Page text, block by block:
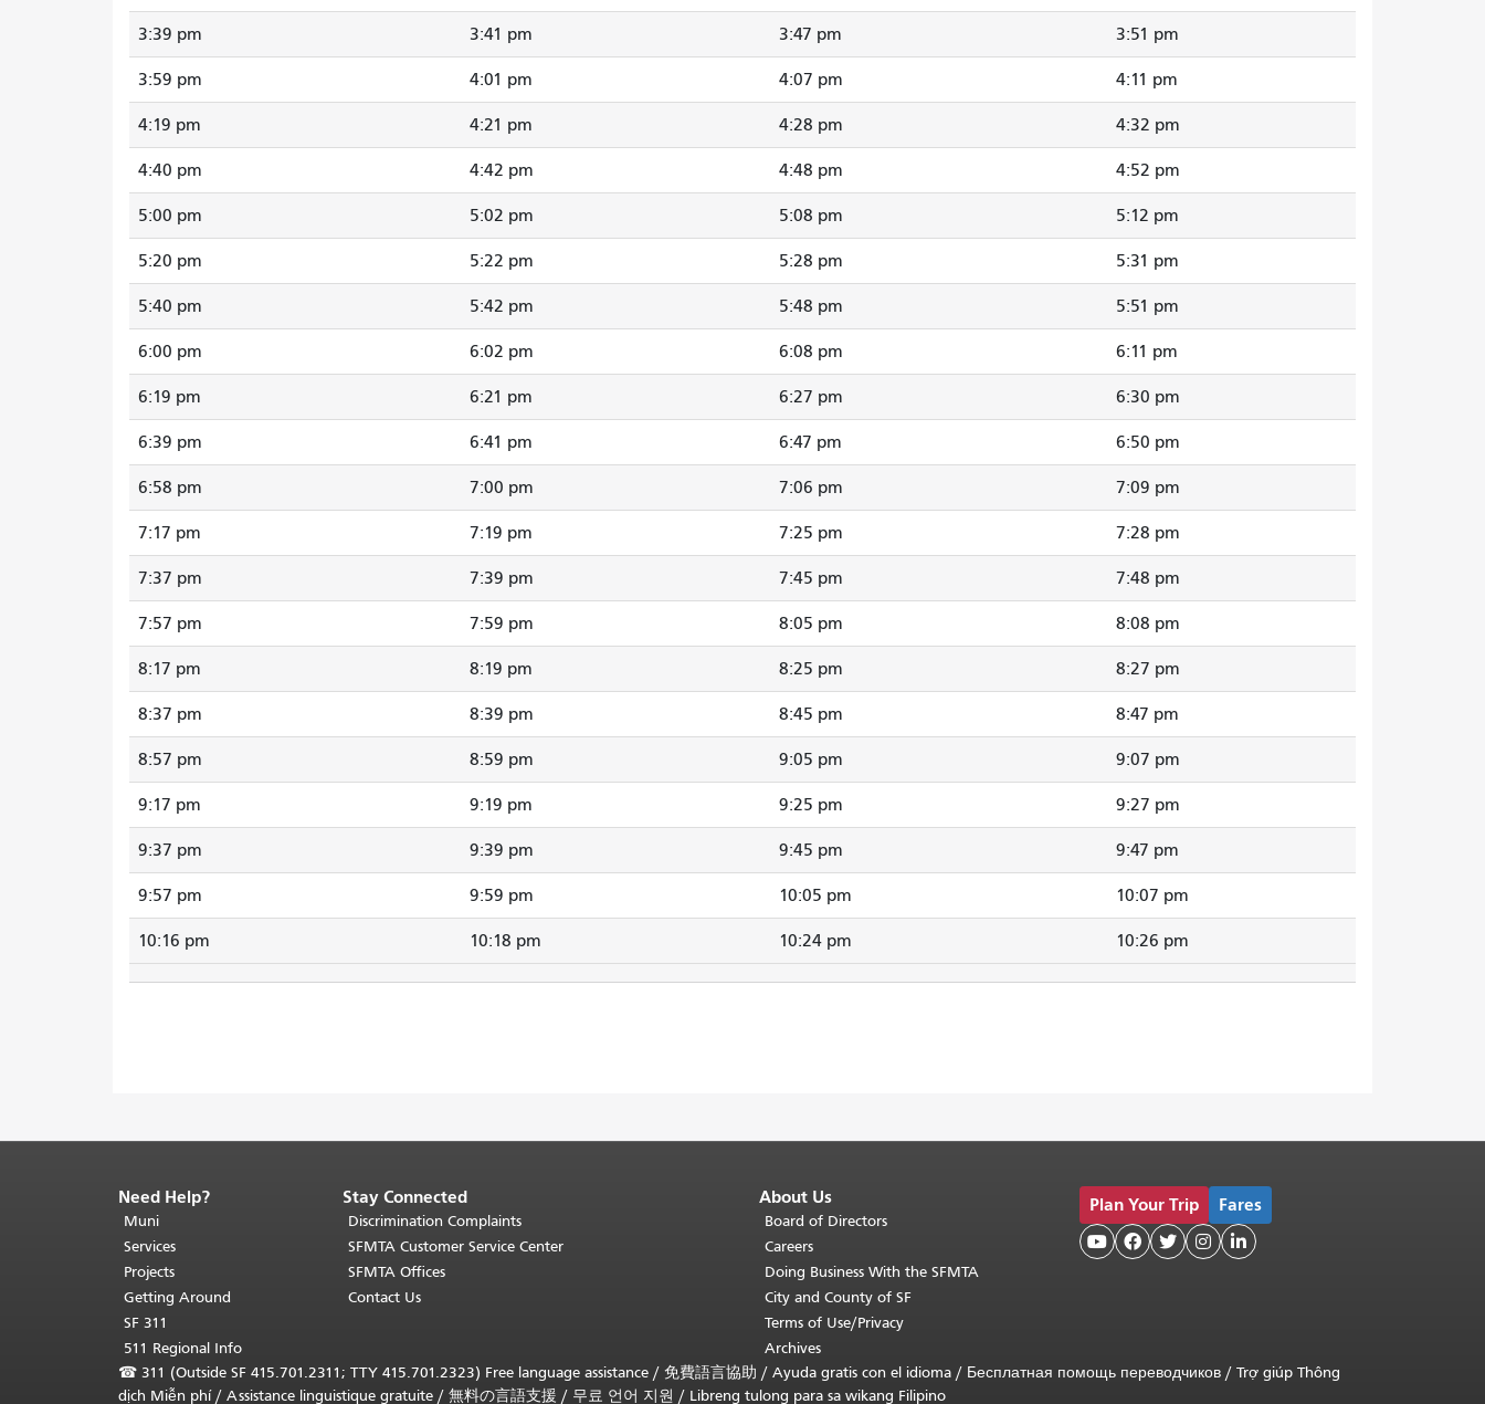
3:39 pm 3:41 pm 3:47 pm 3:51 pm
3:59 pm 4:01 pm 4:07 pm 4:11 pm
4:19 pm 4:21 pm 4:28 pm 4:32 pm
4:40 pm 4:42 pm 4:48 pm 4:52 pm
5:00 pm 5:02 pm 5:08 pm 5:12 pm
5:20 pm 5:22 pm 5:28 pm 5:31 pm
5:40 pm 5:42 pm 5:48 pm 5:51 pm
6:00 pm 6:02 pm 6:08 pm 6:11 pm
6:19 pm 6:21 pm 6:27 pm 6:30 pm
6:39 pm 6:41 pm 6:47 pm 6:50 pm
6:58 pm 7:00 pm 7:06 pm 7:09 pm
7:17 pm 7:19 pm 7:25 pm 7:28 pm
7:37 pm 7:39 pm 7:45 pm 7:48 pm
7:57 pm 7:59 pm 8:05 pm 8:08 pm
8:17 pm 8:19 pm 8:25 pm 8:27 pm
8:37 pm 8:39 pm 8:45 pm 8:47 pm
8:57 pm 8:59 pm 9:05 pm 9:07 pm
9:17 pm 9:19 pm 9:25 pm 9:27 pm
9:37 pm 9:39 pm 9:45 pm 9:47 pm
9:57 pm 9:59 pm 10:05 pm 10:07 pm
10:16 pm 10:18 pm 10:24 pm 10:26 pm
End
of
page
content.
The
rest
page
Need Help?
Muni
Services
Projects
Getting Around
SF 311
511 Regional Info
Stay Connected
Discrimination Complaints
SFMTA Customer Service Center
SFMTA Offices
Contact Us
About Us
Board of Directors
Careers
Doing Business With the SFMTA
City and County of SF
Terms of Use/Privacy
Archives
Plan Your Trip Fares
    
☎ 311 (Outside SF 415.701.2311; TTY 415.701.2323) Free language assistance / 免費語言協助 / Ayuda gratis con el idioma / Бесплатная помощь переводчиков / Trợ giúp Thông
dịch Miễn phí/ Assistance linguistique gratuite / 無料の言語支援 / 무료 언어 지원 / Libreng tulong para sa wikang Filipino